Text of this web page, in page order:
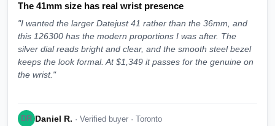
The 41mm size has real wrist presence
"I wanted the larger Datejust 41 rather than the 36mm, and
this 126300 has the modern proportions I was after. The
silver dial reads bright and clear, and the smooth steel bezel
keeps the look formal. At $1,349 it passes for the genuine on
the wrist."
DR Daniel R. · Verified buyer · Toronto